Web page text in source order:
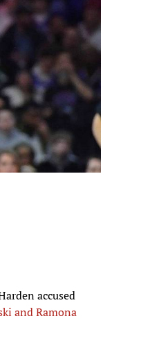
accused
and Ramona